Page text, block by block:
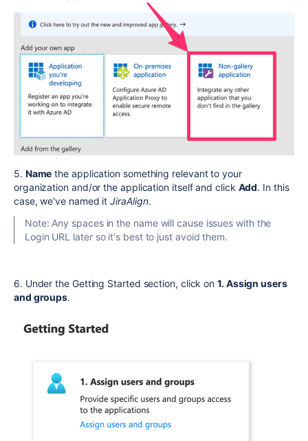
5. Name the application something relevant to your
organization and/or the application itself and click Add. In this
case, we've named itJiraAlign.
Note: Any spaces in the name will cause issues with the
Login URL later so it's best to just avoid them.
6. Under the Getting Started section, click on1. Assign users
and groups.